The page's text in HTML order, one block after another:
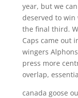
year, but we
deserved to
the final third.
Caps came out
wingers
press more
overlap,
canada goose